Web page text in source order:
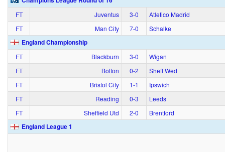
FT Juventus 3‑0
Atletico Madrid
FT
Man City 7‑0 Schalke
England Championship
FT Blackburn 3‑0
Wigan
FT
Bolton 0‑2
Sheff Wed
FT
Bristol City 1‑1
Ipswich
FT
Reading 0‑3
Leeds
FT
Sheffield Utd 2‑0 Brentford
England League 1